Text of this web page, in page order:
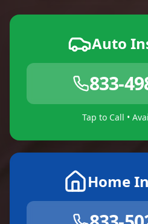
Auto
833-
Tap to Call •
Home